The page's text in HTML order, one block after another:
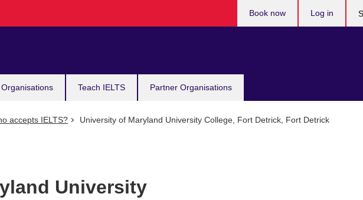
Teach IELTS Partner Organisations
Book now Log in
accepts IELTS? University of Maryland University College, Fort Detrick, Fort Detrick
University